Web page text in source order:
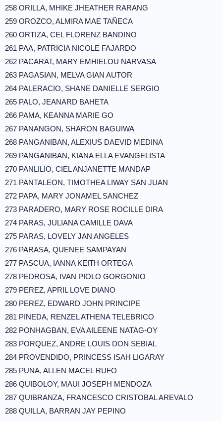
258 ORILLA, MHIKE JHEATHER RARANG
259 OROZCO, ALMIRA MAE TAÑECA
260 ORTIZA, CEL FLORENZ BANDINO
261 PAA, PATRICIA NICOLE FAJARDO
262 PACARAT, MARY EMHIELOU NARVASA
263 PAGASIAN, MELVA GIAN AUTOR
264 PALERACIO, SHANE DANIELLE SERGIO
265 PALO, JEANARD BAHETA
266 PAMA, KEANNA MARIE GO
267 PANANGON, SHARON BAGUIWA
268 PANGANIBAN, ALEXIUS DAEVID MEDINA
269 PANGANIBAN, KIANA ELLA EVANGELISTA
270 PANLILIO, CIEL ANJANETTE MANDAP
271 PANTALEON, TIMOTHEA LIWAY SAN JUAN
272 PAPA, MARY JONAMEL SANCHEZ
273 PARADERO, MARY ROSE ROCILLE DIRA
274 PARAS, JULIANA CAMILLE DAVA
275 PARAS, LOVELY JAN ANGELES
276 PARASA, QUENEE SAMPAYAN
277 PASCUA, IANNA KEITH ORTEGA
278 PEDROSA, IVAN PIOLO GORGONIO
279 PEREZ, APRIL LOVE DIANO
280 PEREZ, EDWARD JOHN PRINCIPE
281 PINEDA, RENZEL ATHENA TELEBRICO
282 PONHAGBAN, EVA AILEENE NATAG-OY
283 PORQUEZ, ANDRE LOUIS DON SEBIAL
284 PROVENDIDO, PRINCESS ISAH LIGARAY
285 PUNA, ALLEN MACEL RUFO
286 QUIBOLOY, MAUI JOSEPH MENDOZA
287 QUIBRANZA, FRANCESCO CRISTOBAL AREVALO
288 QUILLA, BARRAN JAY PEPINO